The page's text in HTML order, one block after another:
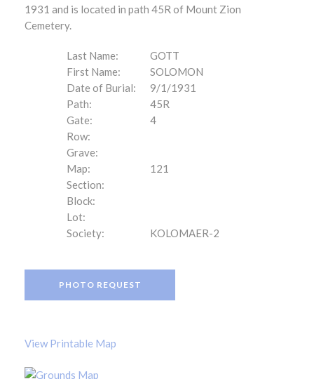
1931 and is located in path 45R of Mount Zion
Cemetery.
Last Name:
GOTT
First Name:
SOLOMON
Date of Burial:
9/1/1931
Path:
45R
Gate:
4
Row:
Grave:
Map:
121
Section:
Block:
Lot:
Society:
KOLOMAER-2
PHOTO REQUEST
View Printable Map